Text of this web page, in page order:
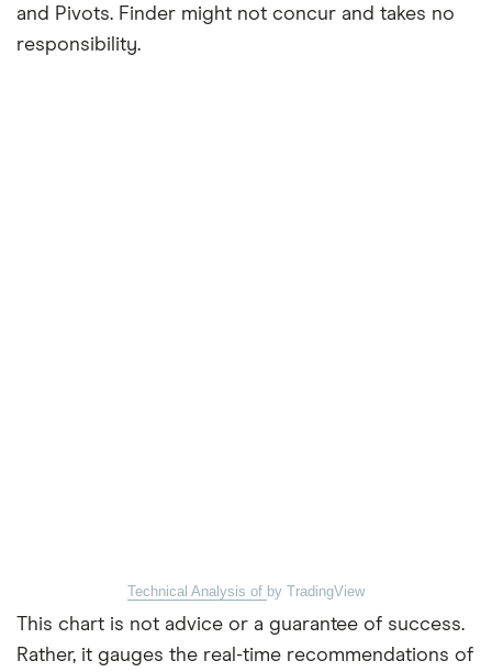
and Pivots. Finder might not concur and takes no
responsibility.
Technical Analysis of by TradingView
This chart is not advice or a guarantee of success.
Rather, it gauges the real-time recommendations of